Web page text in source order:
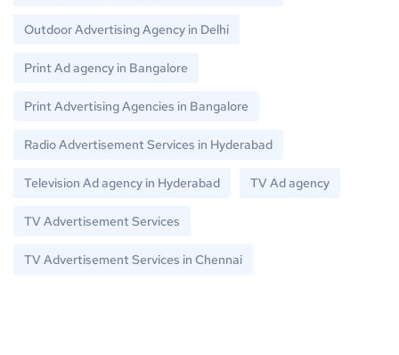
Outdoor Advertising Agency in Delhi
Print Ad agency in Bangalore
Print Advertising Agencies in Bangalore
Radio Advertisement Services in Hyderabad
Television Ad agency in Hyderabad TV Ad agency
TV Advertisement Services
TV Advertisement Services in Chennai